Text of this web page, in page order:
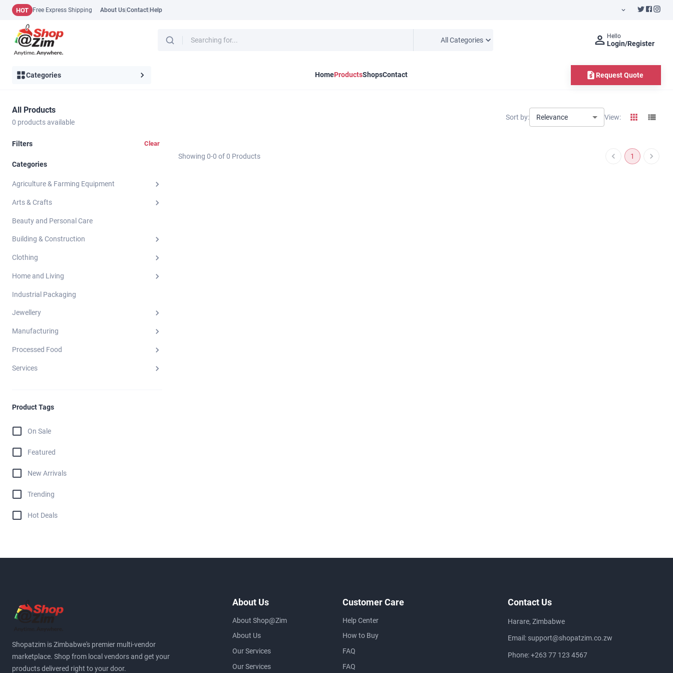
HOT Free Express Shipping About Us Contact Help
All Categories Hello
Login/Register
Categories HomeProductsShopsContact Request Quote
All Products
0 products available
Sort by: Relevance View:
Filters Clear
Categories
Agriculture & Farming Equipment
Arts & Crafts
Beauty and Personal Care
Building & Construction
Clothing
Home and Living
Industrial Packaging
Jewellery
Manufacturing
Processed Food
Services
Product Tags
On Sale
Featured
New Arrivals
Trending
Hot Deals
Showing 0-0 of0 Products 1
Shopatzim is Zimbabwe's premier multi-vendor
marketplace. Shop from local vendors and get your
products delivered right to your door.
About Us
About Shop@Zim
About Us
Our Services
Our Services
Customer Care
Help Center
How to Buy
FAQ
FAQ
Contact Us
Harare, Zimbabwe
Email: support@shopatzim.co.zw
Phone:+263 77 123 4567